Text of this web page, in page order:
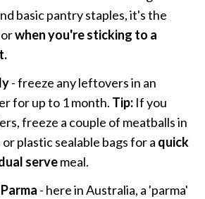
basic pantry staples, it's the
when you're sticking to a
- freeze any leftovers in an
for up to 1 month. Tip:If you
freeze a couple of meatballs in
plastic sealable bags for a quick
servemeal.
- here in Australia, a 'parma'